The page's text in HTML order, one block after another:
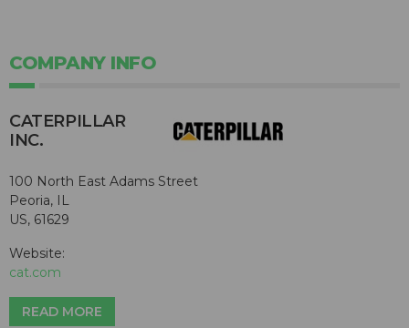
COMPANY INFO
CATERPILLAR
INC.
100 North East Adams Street
Peoria, IL
US, 61629
Website:
cat.com
READ MORE